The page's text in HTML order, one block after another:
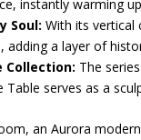
instantly warming
Soul: With its vertical
adding a layer of
Collection: The
Table serves as a
an Aurora